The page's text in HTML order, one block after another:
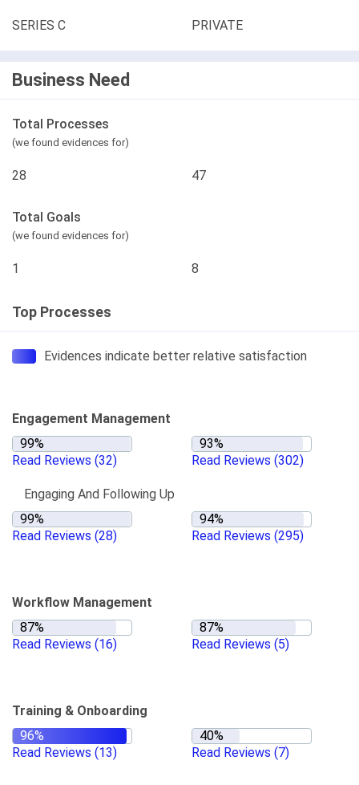
SERIES C PRIVATE
Business Need
Total Processes
(we found evidences for)
28 47
Total Goals
(we found evidences for)
1 8
Top Processes
Evidences indicate better relative satisfaction
Engagement Management
Read Reviews (32) Read Reviews (302)
Engaging And Following Up
Read Reviews (28) Read Reviews (295)
Workflow Management
Read Reviews (16) Read Reviews (5)
Training & Onboarding
Read Reviews (13) Read Reviews (7)